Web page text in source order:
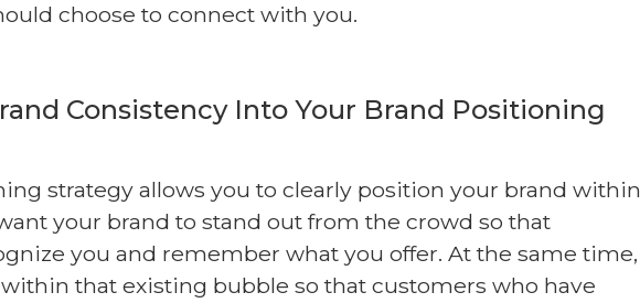
choose to connect with you.
Consistency Into Your Brand Positioning
strategy allows you to clearly position your brand within
your brand to stand out from the crowd so that
you and remember what you offer. At the same time,
that existing bubble so that customers who have